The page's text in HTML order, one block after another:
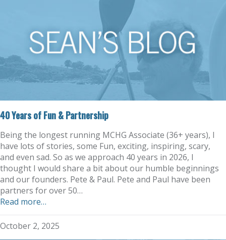
40 Years of Fun & Partnership
Being the longest running MCHG Associate (36+ years), I
have lots of stories, some Fun, exciting, inspiring, scary,
and even sad. So as we approach 40 years in 2026, I
thought I would share a bit about our humble beginnings
and our founders. Pete & Paul. Pete and Paul have been
partners for over 50…
Read more…
October 2, 2025